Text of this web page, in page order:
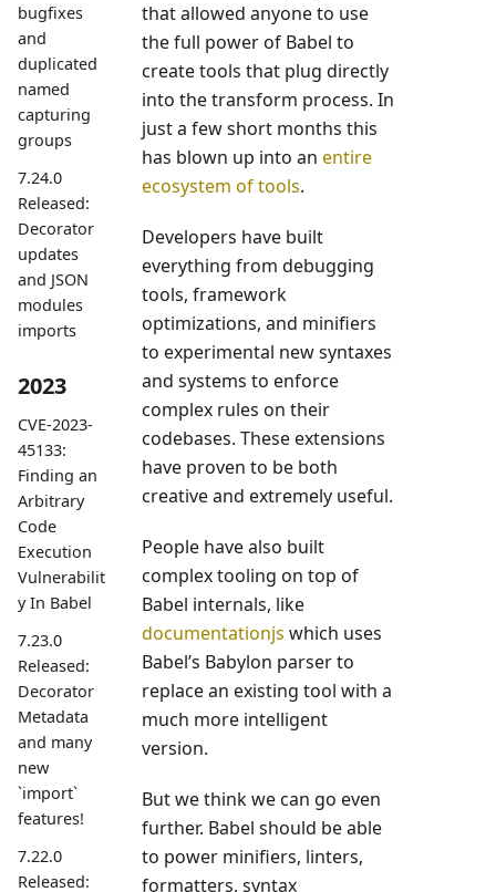
bugfixes
and
duplicated
named
capturing
groups
7.24.0
Released:
Decorator
updates
and JSON
modules
imports
2023
CVE-2023-
45133:
Finding an
Arbitrary
Code
Execution
Vulnerabilit
y In Babel
7.23.0
Released:
Decorator
Metadata
and many
new
`import`
features!
7.22.0
Released:
that allowed anyone to use
the full power of Babel to
create tools that plug directly
into the transform process. In
just a few short months this
has blown up into an entire
ecosystem of tools.
Developers have built
everything from debugging
tools, framework
optimizations, and minifiers
to experimental new syntaxes
and systems to enforce
complex rules on their
codebases. These extensions
have proven to be both
creative and extremely useful.
People have also built
complex tooling on top of
Babel internals, like
documentationjs which uses
Babel’s Babylon parser to
replace an existing tool with a
much more intelligent
version.
But we think we can go even
further. Babel should be able
to power minifiers, linters,
formatters, syntax